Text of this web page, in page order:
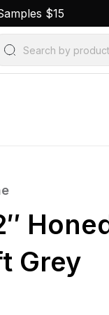
$15
Search by
Grey